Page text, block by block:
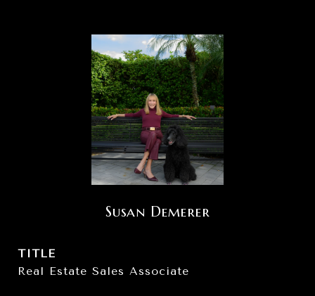
Susan Demerer
TITLE
Real Estate Sales Associate